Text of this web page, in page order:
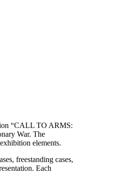
“CALL TO ARMS:
War. The
elements.
freestanding cases,
Each